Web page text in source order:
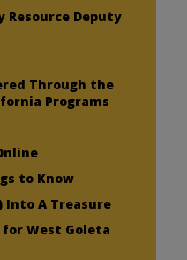
Resource Deputy
Through the
Programs
to Know
Into A Treasure
West Goleta